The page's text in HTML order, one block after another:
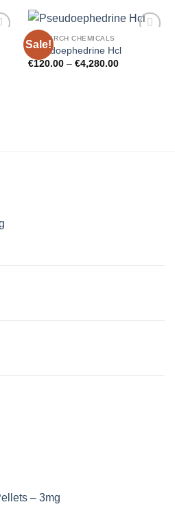
Sale!
RESEARCH CHEMICALS
Pseudoephedrine Hcl
€120.00 – €4,280.00Price
– 3mg